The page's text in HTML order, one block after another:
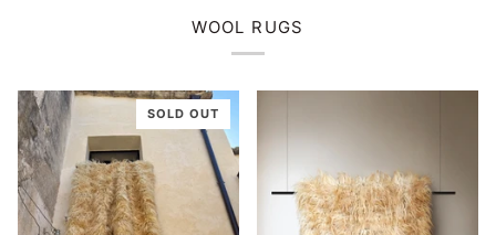
WOOL RUGS
SOLD OUT